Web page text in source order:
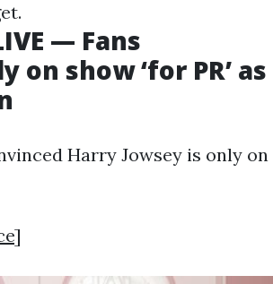
— Fans
show ‘for PR’ as
Harry Jowsey is only on
]